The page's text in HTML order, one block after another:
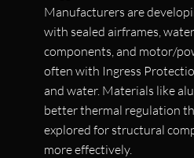
Manufacturers are
with sealed airframes,
components, and motor/
often with Ingress
and water. Materials like
better thermal regulation
explored for structural
more effectively.